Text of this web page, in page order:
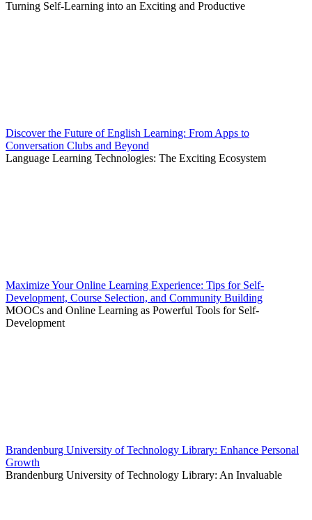
Turning Self-Learning into an Exciting and Productive
Discover the Future of English Learning: From Apps to
Conversation Clubs and Beyond
Language Learning Technologies: The Exciting Ecosystem
Maximize Your Online Learning Experience: Tips for Self-
Development, Course Selection, and Community Building
MOOCs and Online Learning as Powerful Tools for Self-
Development
Brandenburg University of Technology Library: Enhance Personal
Growth
Brandenburg University of Technology Library: An Invaluable